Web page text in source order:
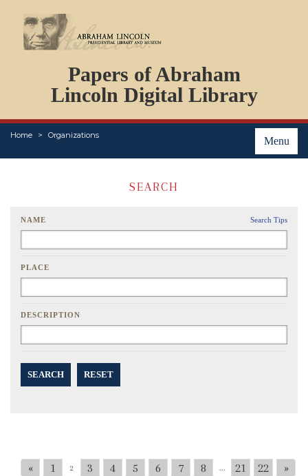
Papers of Abraham
Lincoln Digital Library
Menu
Home Organizations
PERSONS
ORGANIZATIONS
EVENTS
PLACES
SEARCH
NAME Search Tips
PLACE
DESCRIPTION
SEARCH RESET
« 1 2 3 4 5 6 7 8 ... 21 22 »